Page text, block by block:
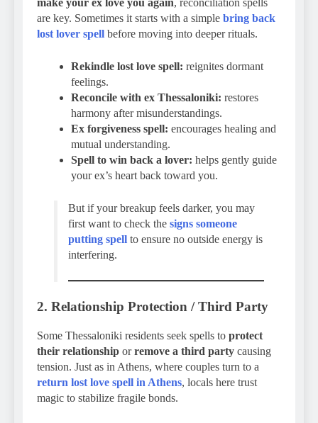
are key. Sometimes it starts with a simple bring back
lost lover spell before moving into deeper rituals.
Rekindle lost love spell: reignites dormant
feelings.
Reconcile with ex Thessaloniki: restores
harmony after misunderstandings.
Ex forgiveness spell: encourages healing and
mutual understanding.
Spell to win back a lover: helps gently guide
your ex’s heart back toward you.
But if your breakup feels darker, you may
first want to check the signs someone
putting spell to ensure no outside energy is
interfering.
2. Relationship Protection / Third Party
Some Thessaloniki residents seek spells to protect
their relationship orremove a third party causing
tension. Just as in Athens, where couples turn to a
return lost love spell in Athens, locals here trust
magic to stabilize fragile bonds.